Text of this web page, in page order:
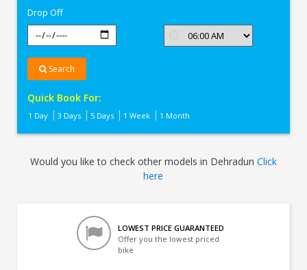
Drop Off
Search
Quick Book For:
1 Day 3 Days 5 Days 1 Week 1 Month
Would you like to check other models in Dehradun Click
here
LOWEST PRICE GUARANTEED
Offer you the lowest priced
bike